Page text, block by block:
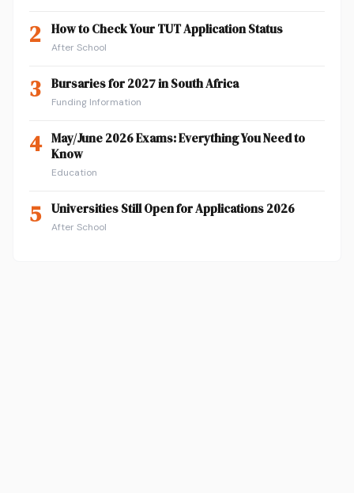
2 How to Check Your TUT Application Status
After School
3 Bursaries for 2027 in South Africa
Funding Information
4 May/June 2026 Exams: Everything You Need to
Know
Education
5 Universities Still Open for Applications 2026
After School